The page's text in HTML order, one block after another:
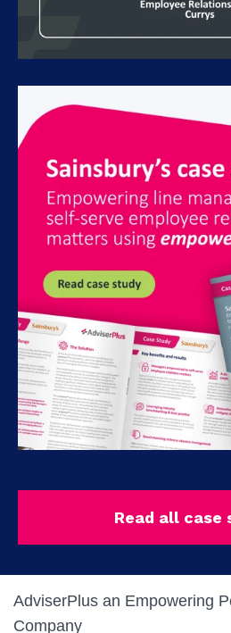
Read all case
AdviserPlus an Empowering
Company